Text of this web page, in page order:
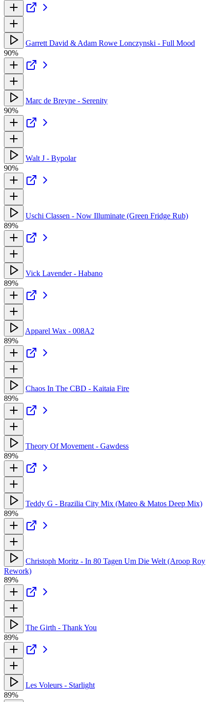
Garrett David & Adam Rowe Lonczynski - Full Mood
90%
Marc de Breyne - Serenity
90%
Walt J - Bypolar
90%
Uschi Classen - Now Illuminate (Green Fridge Rub)
89%
Vick Lavender - Habano
89%
Apparel Wax - 008A2
89%
Chaos In The CBD - Kaitaia Fire
89%
Theory Of Movement - Gawdess
89%
Teddy G - Brazilia City Mix (Mateo & Matos Deep Mix)
89%
Christoph Moritz - In 80 Tagen Um Die Welt (Aroop Roy
Rework)
89%
The Girth - Thank You
89%
Les Voleurs - Starlight
89%